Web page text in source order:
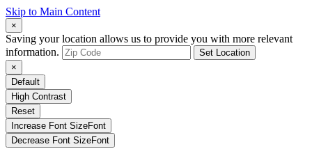
Skip to Main Content
×
Saving your location allows us to provide you with more relevant
information.
Set Location
×
Default
High Contrast
Reset
Increase Font SizeFont
Decrease Font SizeFont